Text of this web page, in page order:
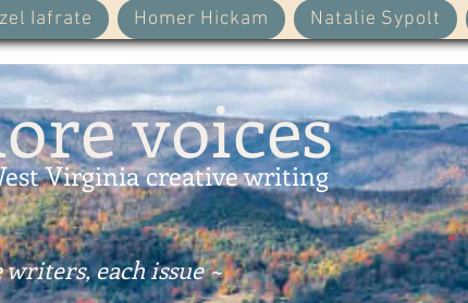
Iafrate Homer Hickam Natalie Sypolt
voices
Virginia creative writing
writers, each issue ~